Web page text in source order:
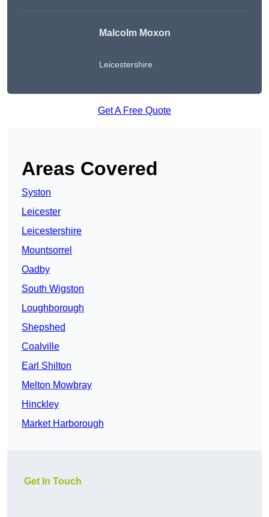
Malcolm Moxon
Leicestershire
Get A Free Quote
Areas Covered
Syston
Leicester
Leicestershire
Mountsorrel
Oadby
South Wigston
Loughborough
Shepshed
Coalville
Earl Shilton
Melton Mowbray
Hinckley
Market Harborough
Get In Touch